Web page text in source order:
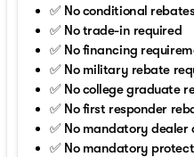
✅ No conditional
✅ No trade-in required
✅ No financing
✅ No military rebate
✅ No college graduate
✅ No first responder
✅ No mandatory dealer
✅ No mandatory